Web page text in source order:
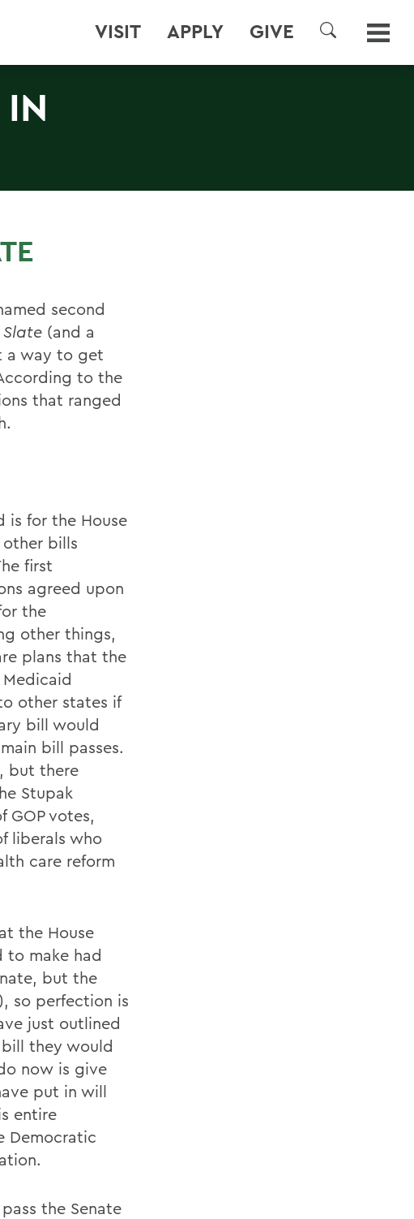
VISIT APPLY GIVE
SEARCH
second
Slate (and a
a way to get
to the
that ranged
is for the House
bills
first
agreed upon
the
other things,
plans that the
other states if
bill would
bill passes.
but there
Stupak
GOP votes,
liberals who
care reform
the House
to make had
but the
so perfection is
just outlined
they would
now is give
put in will
entire
Democratic
the Senate